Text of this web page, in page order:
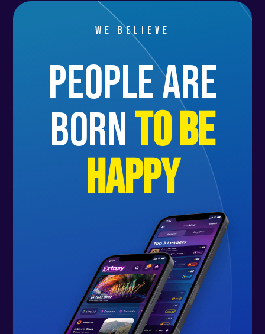
We believe
people are
bornto be
happy